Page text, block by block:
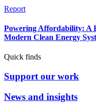
Report
Powering Affordability: A
Modern Clean Energy
Quick finds
Support our work
News and insights